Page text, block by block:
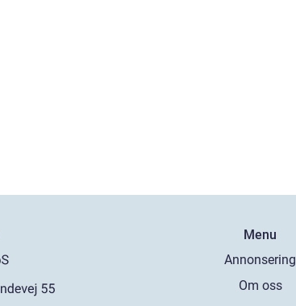
Menu
Annonsering
Om oss